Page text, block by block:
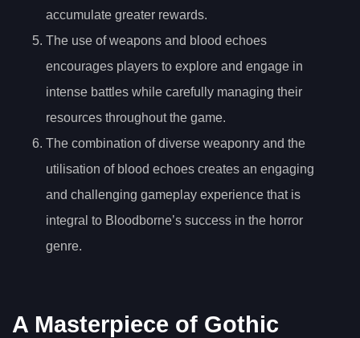
accumulate greater rewards.
The use of weapons and blood echoes
encourages players to explore and engage in
intense battles while carefully managing their
resources throughout the game.
The combination of diverse weaponry and the
utilisation of blood echoes creates an engaging
and challenging gameplay experience that is
integral to Bloodborne’s success in the horror
genre.
A Masterpiece of Gothic